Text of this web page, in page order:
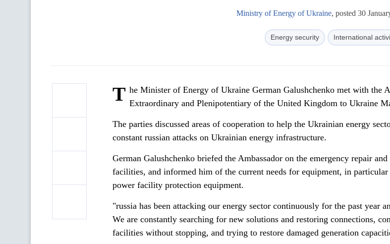
Ministry of Energy of Ukraine, posted 30
Energy security International
T he Minister of Energy of Ukraine German Galushchenko met with the
Extraordinary and Plenipotentiary of the United Kingdom to Ukraine
The parties discussed areas of cooperation to help the Ukrainian energy
constant russian attacks on Ukrainian energy infrastructure.
German Galushchenko briefed the Ambassador on the emergency repair
facilities, and informed him of the current needs for equipment, in particular
power facility protection equipment.
"russia has been attacking our energy sector continuously for the past year
We are constantly searching for new solutions and restoring connections,
facilities without stopping, and trying to restore damaged generation